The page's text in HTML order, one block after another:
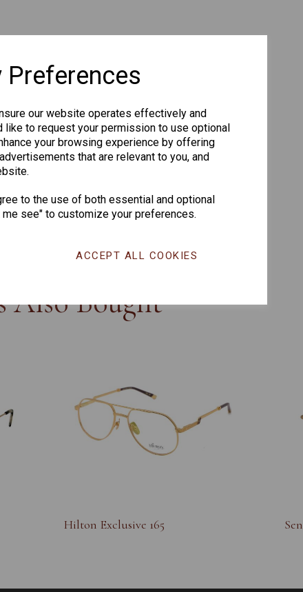
Preferences
our website operates effectively and
like to request your permission to use optional
your browsing experience by offering
that are relevant to you, and
to the use of both essential and optional
see" to customize your preferences.
ACCEPT ALL COOKIES
Also Bought
Hilton Exclusive 165